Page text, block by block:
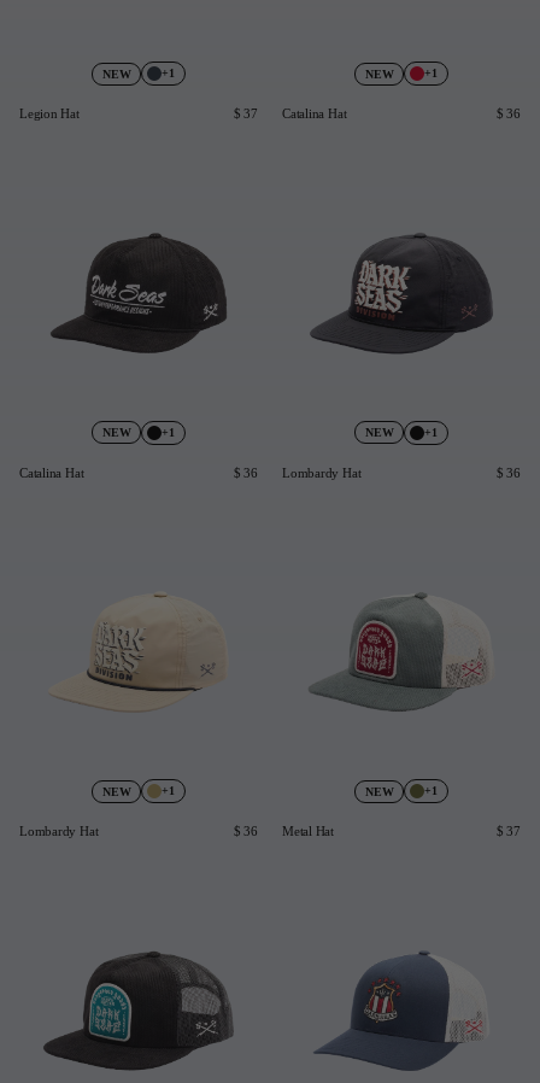
NEW +1
Legion Hat $ 37
NEW +1
Catalina Hat $ 36
NEW +1
Catalina Hat $ 36
NEW +1
Lombardy Hat $ 36
NEW +1
Lombardy Hat $ 36
NEW +1
Metal Hat $ 37